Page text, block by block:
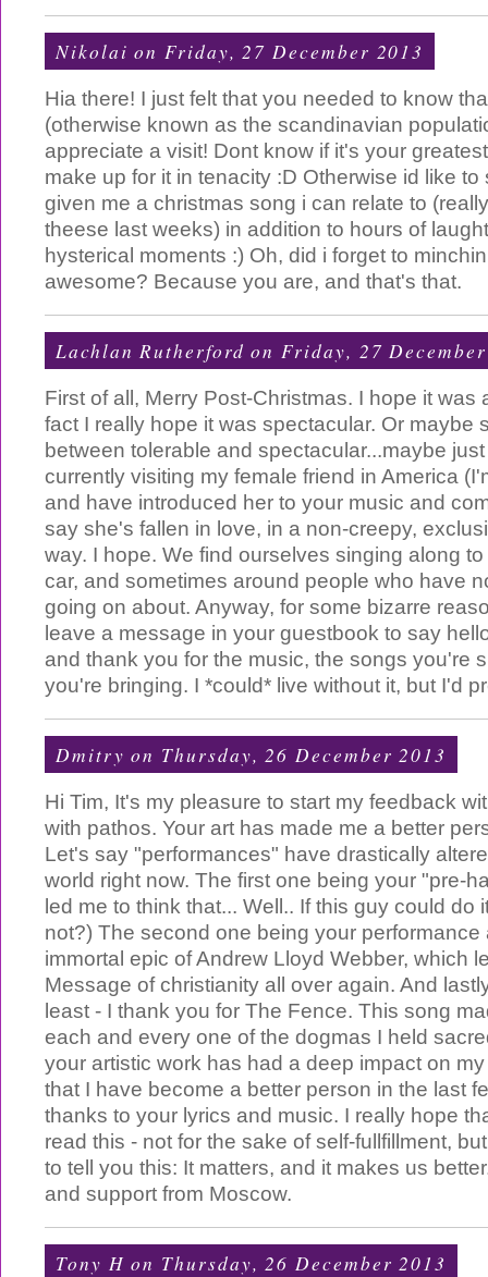
Nikolai on Friday, 27 December 2013
Hia there! I just felt that you needed to know
(otherwise known as the scandinavian
appreciate a visit! Dont know if it's your
make up for it in tenacity :D Otherwise id like
given me a christmas song i can relate to
theese last weeks) in addition to hours of
hysterical moments :) Oh, did i forget to
awesome? Because you are, and that's that.
Lachlan Rutherford on Friday, 27
First of all, Merry Post-Christmas. I hope it was
fact I really hope it was spectacular. Or maybe
between tolerable and spectacular...maybe
currently visiting my female friend in America
and have introduced her to your music and
say she's fallen in love, in a non-creepy,
way. I hope. We find ourselves singing along
car, and sometimes around people who have
going on about. Anyway, for some bizarre
leave a message in your guestbook to say
and thank you for the music, the songs you're
you're bringing. I *could* live without it, but I'd
Dmitry on Thursday, 26 December 2013
Hi Tim, It's my pleasure to start my feedback
with pathos. Your art has made me a better
Let's say "performances" have drastically
world right now. The first one being your "pre-
led me to think that... Well.. If this guy could do
not?) The second one being your performance
immortal epic of Andrew Lloyd Webber, which
Message of christianity all over again. And
least - I thank you for The Fence. This song
each and every one of the dogmas I held
your artistic work has had a deep impact on
that I have become a better person in the last
thanks to your lyrics and music. I really hope
read this - not for the sake of self-fullfillment,
to tell you this: It matters, and it makes us
and support from Moscow.
Tony H on Thursday, 26 December 2013